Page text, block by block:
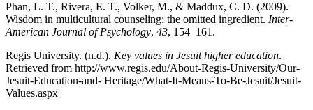
Phan, L. T., Rivera, E. T., Volker, M., & Maddux, C. D. (2009).
Wisdom in multicultural counseling: the omitted ingredient. Inter-
American Journal of Psychology, 43, 154–161.
Regis University. (n.d.). Key values in Jesuit higher education.
Retrieved from http://www.regis.edu/About-Regis-University/Our-
Jesuit-Education-and- Heritage/What-It-Means-To-Be-Jesuit/Jesuit-
Values.aspx